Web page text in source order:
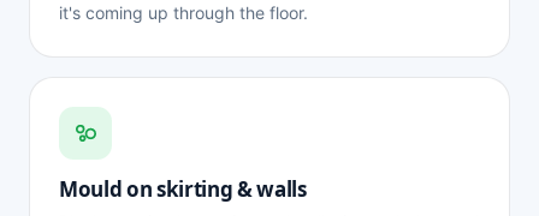
it's coming up through the floor.
Mould on skirting & walls